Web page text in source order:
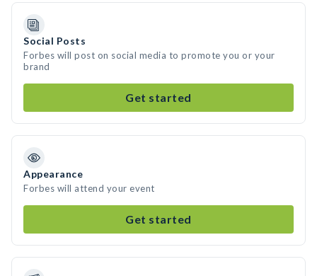
Social Posts
Forbes will post on social media to promote you or your
brand
Get started
Appearance
Forbes will attend your event
Get started